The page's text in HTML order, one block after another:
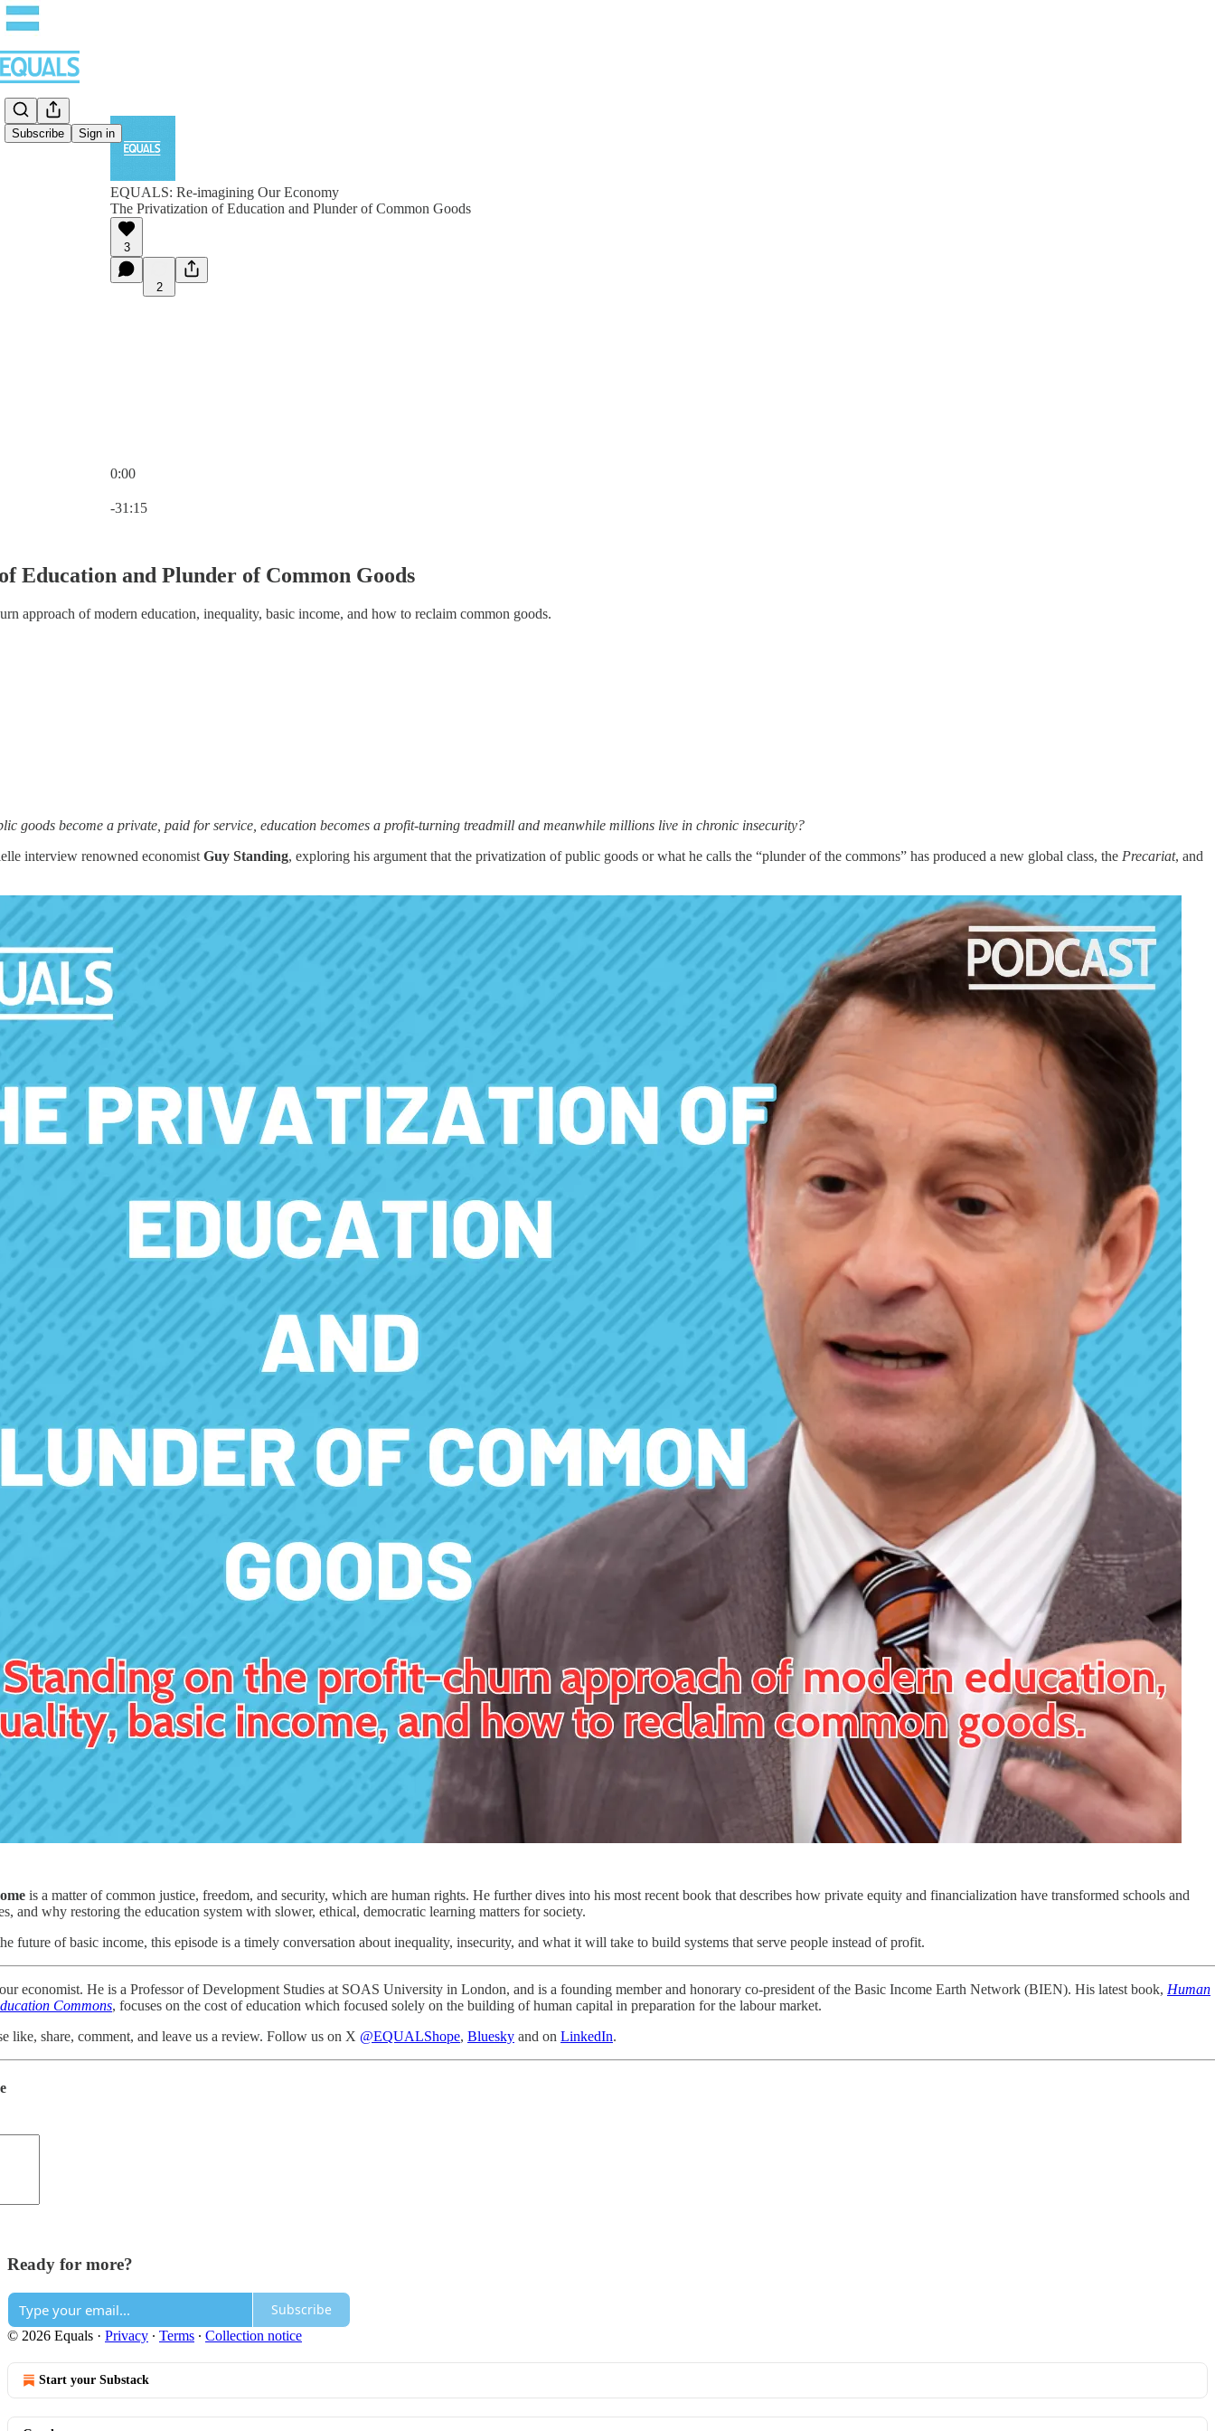
Subscribe Sign in
EQUALS: Re-imagining Our Economy
The Privatization of Education and Plunder of Common Goods
3
2
0:00
-31:15
Education and Plunder of Common Goods
approach of modern education, inequality, basic income, and how to reclaim common goods.
goods become a private, paid for service, education becomes a profit-turning treadmill and meanwhile millions live in chronic insecurity?
interview renowned economist Guy Standing, exploring his argument that the privatization of public goods or what he calls the “plunder of the commons” has produced a new global class, the Precariat, and
is a matter of common justice, freedom, and security, which are human rights. He further dives into his most recent book that describes how private equity and financialization have transformed schools and
and why restoring the education system with slower, ethical, democratic learning matters for society.
future of basic income, this episode is a timely conversation about inequality, insecurity, and what it will take to build systems that serve people instead of profit.
economist. He is a Professor of Development Studies at SOAS University in London, and is a founding member and honorary co-president of the Basic Income Earth Network (BIEN). His latest book, Human
Commons, focuses on the cost of education which focused solely on the building of human capital in preparation for the labour market.
like, share, comment, and leave us a review. Follow us on X @EQUALShope, Bluesky and on LinkedIn.
Ready for more?
Subscribe
© 2026 Equals · Privacy ∙ Terms ∙ Collection notice
Start your Substack